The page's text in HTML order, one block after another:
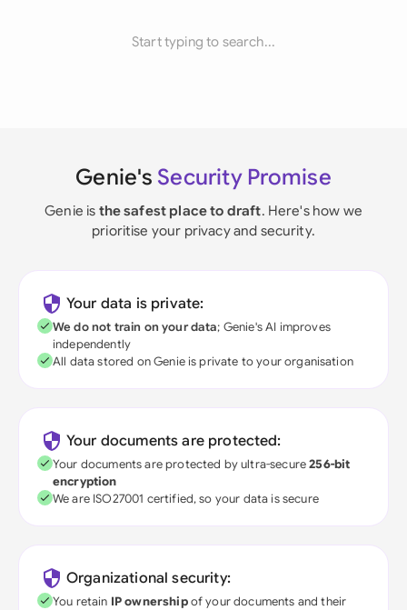
Start typing to search...
Genie's Security Promise
Genie is the safest place to draft. Here's how we
prioritise your privacy and security.
Your data is private:
We do not train on your data; Genie's AI improves
independently
All data stored on Genie is private to your organisation
Your documents are protected:
Your documents are protected by ultra-secure256-bit
encryption
We are ISO27001 certified, so your data is secure
Organizational security:
You retain IP ownershipof your documents and their